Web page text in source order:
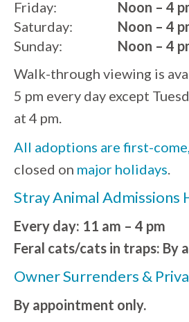
Friday:
Saturday:
Sunday:
Noon – 4
Noon – 4
Noon – 4
Walk-through viewing is
5 pm every day except
at 4 pm.
All adoptions are first-
closed on major holidays
Stray Animal Admissions
Every day: 11 am – 4 pm
Feral cats/cats in traps: By
Owner Surrenders &
By appointment only.